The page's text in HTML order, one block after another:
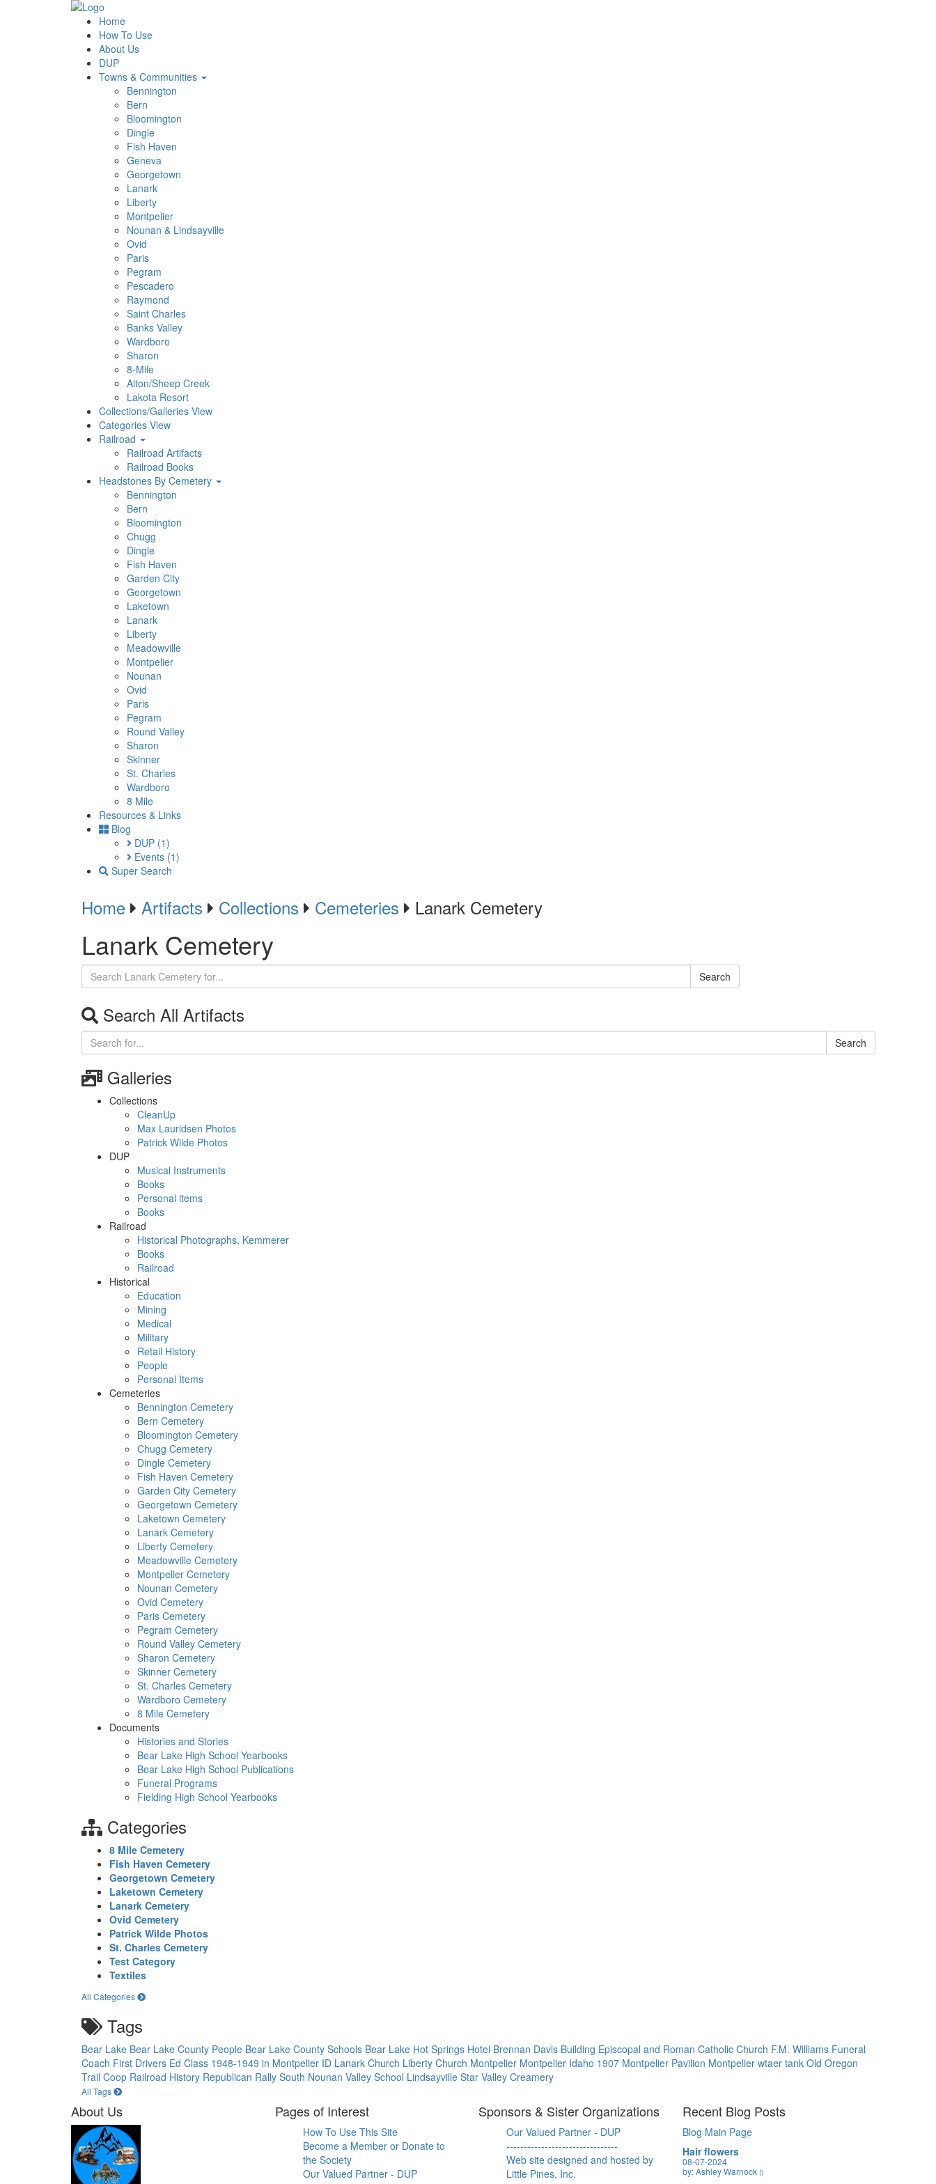
Home
How To Use
About Us
DUP
Towns & Communities
Bennington
Bern
Bloomington
Dingle
Fish Haven
Geneva
Georgetown
Lanark
Liberty
Montpelier
Nounan & Lindsayville
Ovid
Paris
Pegram
Pescadero
Raymond
Saint Charles
Banks Valley
Wardboro
Sharon
8-Mile
Alton/Sheep Creek
Lakota Resort
Collections/Galleries View
Categories View
Railroad
Railroad Artifacts
Railroad Books
Headstones By Cemetery
Bennington
Bern
Bloomington
Chugg
Dingle
Fish Haven
Garden City
Georgetown
Laketown
Lanark
Liberty
Meadowville
Montpelier
Nounan
Ovid
Paris
Pegram
Round Valley
Sharon
Skinner
St. Charles
Wardboro
8 Mile
Resources & Links
Blog
DUP (1)
Events (1)
Super Search
Home Artifacts Collections Cemeteries Lanark Cemetery
Lanark Cemetery
Search
Search All Artifacts
Search
Galleries
Collections
CleanUp
Max Lauridsen Photos
Patrick Wilde Photos
DUP
Musical Instruments
Books
Personal items
Books
Railroad
Historical Photographs, Kemmerer
Books
Railroad
Historical
Education
Mining
Medical
Military
Retail History
People
Personal Items
Cemeteries
Bennington Cemetery
Bern Cemetery
Bloomington Cemetery
Chugg Cemetery
Dingle Cemetery
Fish Haven Cemetery
Garden City Cemetery
Georgetown Cemetery
Laketown Cemetery
Lanark Cemetery
Liberty Cemetery
Meadowville Cemetery
Montpelier Cemetery
Nounan Cemetery
Ovid Cemetery
Paris Cemetery
Pegram Cemetery
Round Valley Cemetery
Sharon Cemetery
Skinner Cemetery
St. Charles Cemetery
Wardboro Cemetery
8 Mile Cemetery
Documents
Histories and Stories
Bear Lake High School Yearbooks
Bear Lake High School Publications
Funeral Programs
Fielding High School Yearbooks
Categories
8 Mile Cemetery
Fish Haven Cemetery
Georgetown Cemetery
Laketown Cemetery
Lanark Cemetery
Ovid Cemetery
Patrick Wilde Photos
St. Charles Cemetery
Test Category
Textiles
All Categories
Tags
Bear Lake Bear Lake County People Bear Lake County Schools Bear Lake Hot Springs Hotel Brennan Davis Building Episcopal and Roman Catholic Church F.M. Williams Funeral
Coach First Drivers Ed Class 1948-1949 in Montpelier ID Lanark Church Liberty Church Montpelier Montpelier Idaho 1907 Montpelier Pavilion Montpelier wtaer tank Old Oregon
Trail Coop Railroad History Republican Rally South Nounan Valley School Lindsayville Star Valley Creamery
All Tags
About Us Pages of Interest
How To Use This Site
Become a Member or Donate to
the Society
Our Valued Partner - DUP
Sponsors & Sister Organizations
Our Valued Partner - DUP
--------------------------------
Web site designed and hosted by
Little Pines, Inc.
Recent Blog Posts
Blog Main Page
Hair flowers
08-07-2024
by: Ashley Warnock ()